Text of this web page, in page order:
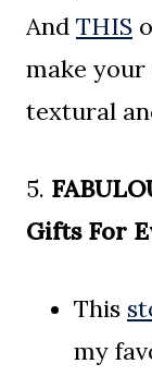
And THIS
make
textural
5.
Gifts For
This
my